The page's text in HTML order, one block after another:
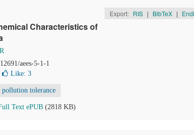
Export: RIS | BibTeX |
Characteristics of
aees-5-1-1
Like: 3
pollution tolerance
Text ePUB (2818 KB)